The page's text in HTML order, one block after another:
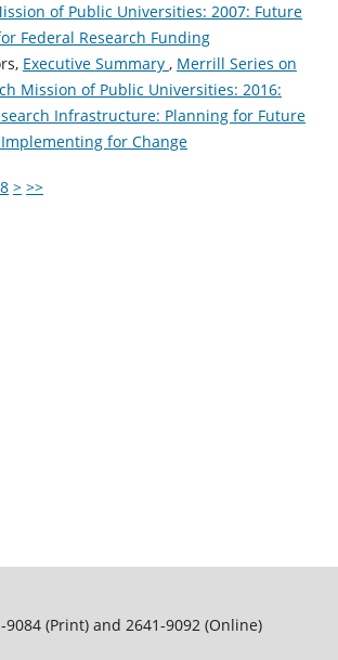
of Public Universities: 2007: Future
Federal Research Funding
Executive Summary , Merrill Series on
Mission of Public Universities: 2016:
Infrastructure: Planning for Future
for Change
8 > >>
9084 (Print) and 2641-9092 (Online)